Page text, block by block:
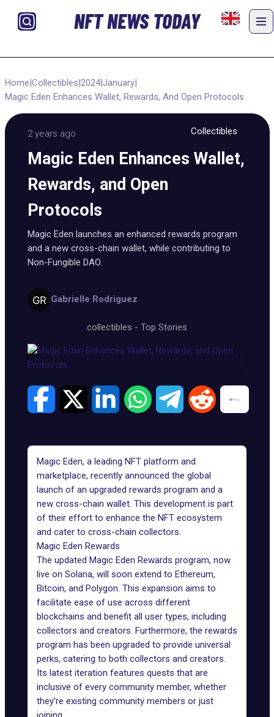
NFT NEWS TODAY
Home|Collectibles|2024|January|
Magic Eden Enhances Wallet, Rewards, And Open Protocols
2 years ago Collectibles
Magic Eden Enhances Wallet,
Rewards, and Open
Protocols
Magic Eden launches an enhanced rewards program
and a new cross-chain wallet, while contributing to
Non-Fungible DAO.
Gabrielle Rodriguez
collectibles - Top Stories
Magic Eden, a leading NFT platform and
marketplace, recently announced the global
launch of an upgraded rewards program and a
new cross-chain wallet. This development is part
of their effort to enhance the NFT ecosystem
and cater to cross-chain collectors.
Magic Eden Rewards
The updated Magic Eden Rewards program, now
live on Solana, will soon extend to Ethereum,
Bitcoin, and Polygon. This expansion aims to
facilitate ease of use across different
blockchains and benefit all user types, including
collectors and creators. Furthermore, the rewards
program has been upgraded to provide universal
perks, catering to both collectors and creators.
Its latest iteration features quests that are
inclusive of every community member, whether
they're existing community members or just